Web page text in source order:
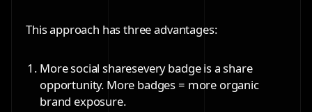
This approach has three advantages:
More social sharesevery badge is a share
opportunity. More badges = more organic
brand exposure.